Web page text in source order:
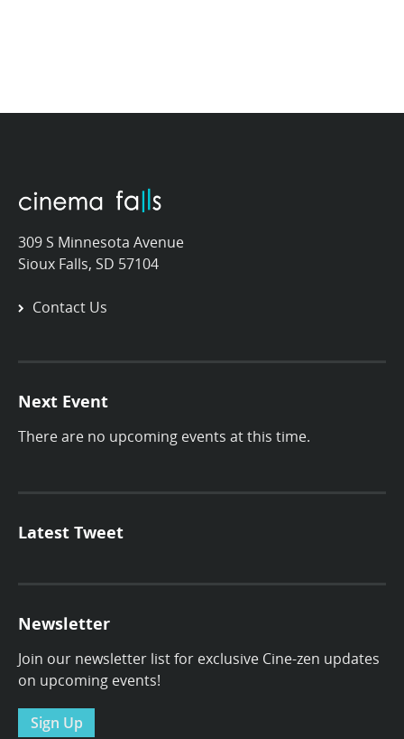
309 S Minnesota Avenue
Sioux Falls, SD 57104
Contact Us
Next Event
There are no upcoming events at this time.
Latest Tweet
Newsletter
Join our newsletter list for exclusive Cine-zen updates
on upcoming events!
Sign Up